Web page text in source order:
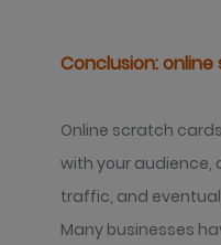
Conclusion:
Online scratch
with your audience,
traffic, and
Many businesses